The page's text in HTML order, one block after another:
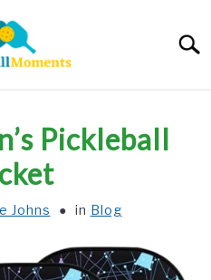
Pickleball
Johns in Blog